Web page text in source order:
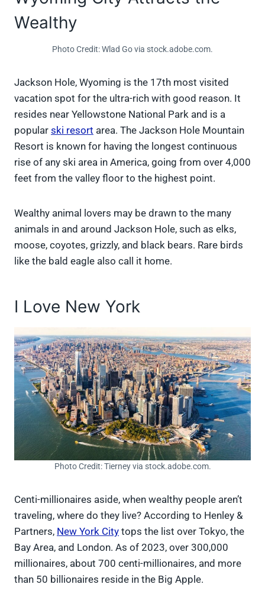
Wealthy
Photo Credit: Wlad Go via stock.adobe.com.
Jackson Hole, Wyoming is the 17th most visited
vacation spot for the ultra-rich with good reason. It
resides near Yellowstone National Park and is a
popular ski resort area. The Jackson Hole Mountain
Resort is known for having the longest continuous
rise of any ski area in America, going from over 4,000
feet from the valley floor to the highest point.
Wealthy animal lovers may be drawn to the many
animals in and around Jackson Hole, such as elks,
moose, coyotes, grizzly, and black bears. Rare birds
like the bald eagle also call it home.
I Love New York
Photo Credit: Tierney via stock.adobe.com.
Centi-millionaires aside, when wealthy people aren’t
traveling, where do they live? According to Henley &
Partners, New York City tops the list over Tokyo, the
Bay Area, and London. As of 2023, over 300,000
millionaires, about 700 centi-millionaires, and more
than 50 billionaires reside in the Big Apple.